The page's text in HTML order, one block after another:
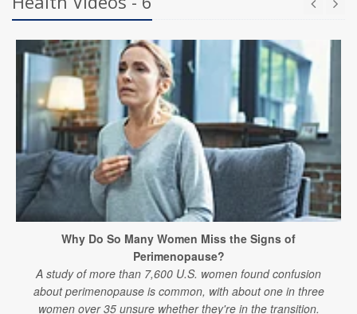
Why Do So Many Women Miss the Signs of
Perimenopause?
A study of more than 7,600 U.S. women found confusion
about perimenopause is common, with about one in three
women over 35 unsure whether they're in the transition.